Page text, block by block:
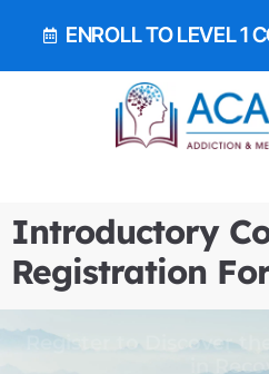
ENROLL TO LEVEL 1
Introductory
Registration
Register to Discover
in